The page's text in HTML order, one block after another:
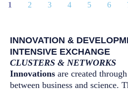
1 2 3 4 5 6
INNOVATION &
INTENSIVE EXCHANGE
CLUSTERS & NETWORKS
Innovations are created through
between business and science.